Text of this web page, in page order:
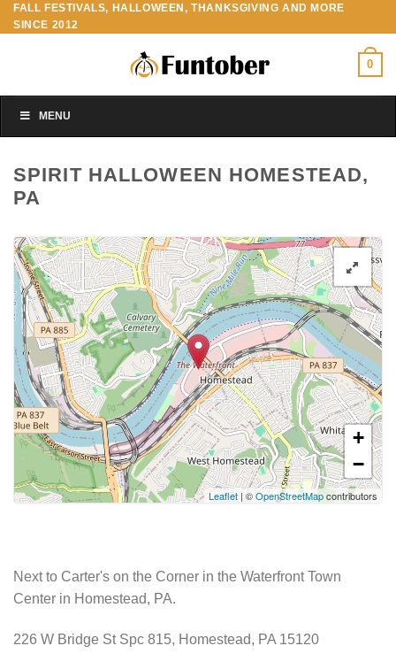
Skip
to
FALL FESTIVALS, HALLOWEEN, THANKSGIVING AND MORE
SINCE 2012
0
MENU
SPIRIT HALLOWEEN HOMESTEAD,
PA
+
−
Leaflet | ©OpenStreetMapcontributors
Next to Carter's on the Corner in the Waterfront Town
Center in Homestead, PA.
226 W Bridge St Spc 815, Homestead, PA 15120